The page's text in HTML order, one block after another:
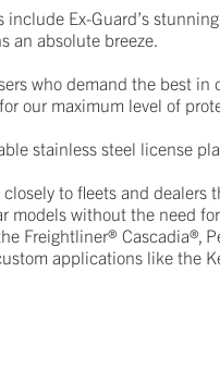
include Ex-Guard’s
an absolute breeze.
who demand the best
our maximum level of
stainless steel license
to fleets and
models without the need
Freightliner®
applications like